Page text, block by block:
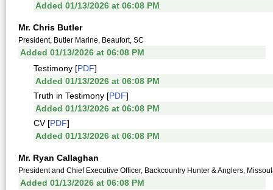
Added 01/13/2026 at 06:08 PM
Mr. Chris Butler
President, Butler Marine, Beaufort, SC
Added 01/13/2026 at 06:08 PM
Testimony [PDF]
Added 01/13/2026 at 06:08 PM
Truth in Testimony [PDF]
Added 01/13/2026 at 06:08 PM
CV [PDF]
Added 01/13/2026 at 06:08 PM
Mr. Ryan Callaghan
President and Chief Executive Officer, Backcountry Hunter & Anglers,
Added 01/13/2026 at 06:08 PM